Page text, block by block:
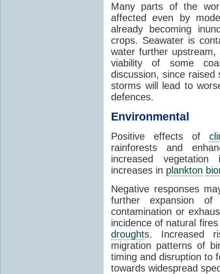
Many parts of the
affected even by
already becoming
crops. Seawater is
water further
viability of some
discussion, since raised
storms will lead to
defences.
Environmental
Positive effects of
rainforests and
increased
increases in plankton
Negative responses
further expansion of
contamination or
incidence of natural
droughts. Increased
migration patterns of
timing and disruption to
towards widespread